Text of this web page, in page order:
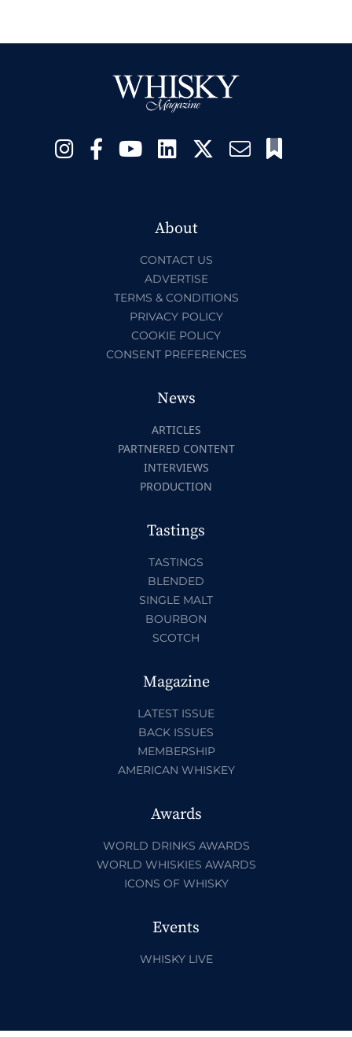
About
CONTACT US
ADVERTISE
TERMS & CONDITIONS
PRIVACY POLICY
COOKIE POLICY
CONSENT PREFERENCES
News
ARTICLES
PARTNERED CONTENT
INTERVIEWS
PRODUCTION
Tastings
TASTINGS
BLENDED
SINGLE MALT
BOURBON
SCOTCH
Magazine
LATEST ISSUE
BACK ISSUES
MEMBERSHIP
AMERICAN WHISKEY
Awards
WORLD DRINKS AWARDS
WORLD WHISKIES AWARDS
ICONS OF WHISKY
Events
WHISKY LIVE